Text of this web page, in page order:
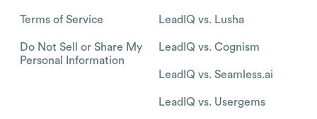
Terms of Service
Do Not Sell or Share My
Personal Information
LeadIQ vs. Lusha
LeadIQ vs. Cognism
LeadIQ vs. Seamless.ai
LeadIQ vs. Usergems